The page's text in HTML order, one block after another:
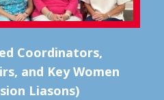
Coordinators,
and Key Women
Liasons)